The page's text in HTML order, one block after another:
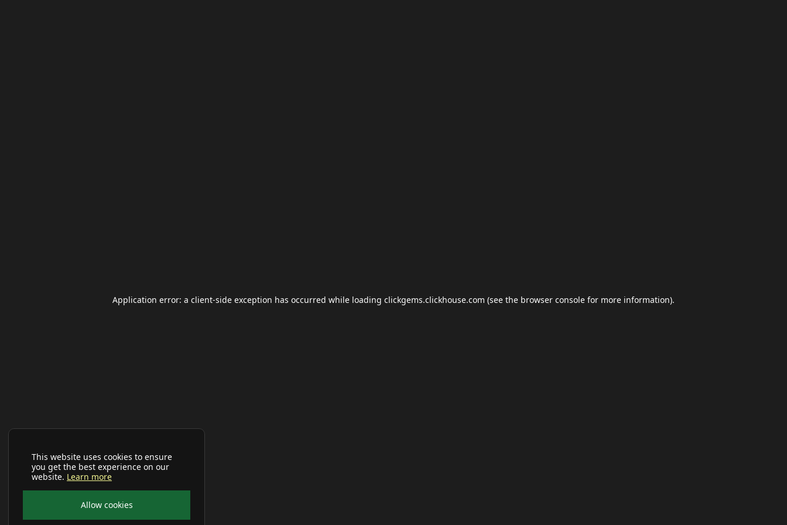
This website uses cookies to ensure
you get the best experience on our
website. Learn more
Allow cookies
Application error: a client-side exception has occurred while loading clickgems.clickhouse.com (see the browser console for more information).